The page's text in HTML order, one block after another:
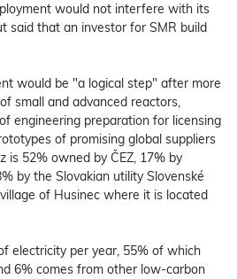
would not interfere with its
said that an investor for SMR build
would be "a logical step" after more
small and advanced reactors,
engineering preparation for licensing
of promising global suppliers
is 52% owned by ČEZ, 17% by
by the Slovakian utility Slovenské
of Husinec where it is located
electricity per year, 55% of which
6% comes from other low-carbon